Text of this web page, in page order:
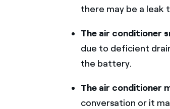
there may be a leak
The air conditioner
due to deficient
the battery.
The air conditioner
conversation or it